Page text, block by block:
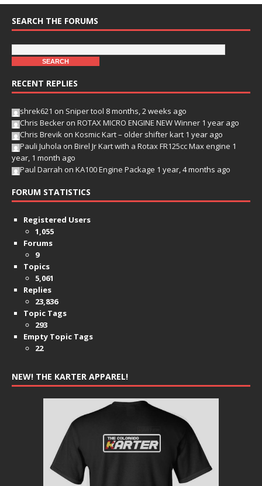
SEARCH THE FORUMS
RECENT REPLIES
shrek621 on Sniper tool 8 months, 2 weeks ago
Chris Becker on ROTAX MICRO ENGINE NEW Winner 1 year ago
Chris Brevik on Kosmic Kart – older shifter kart 1 year ago
Pauli Juhola on Birel Jr Kart with a Rotax FR125cc Max engine 1
year, 1 month ago
Paul Darrah on KA100 Engine Package 1 year, 4 months ago
FORUM STATISTICS
Registered Users
1,055
Forums
9
Topics
5,061
Replies
23,836
Topic Tags
293
Empty Topic Tags
22
NEW! THE KARTER APPAREL!